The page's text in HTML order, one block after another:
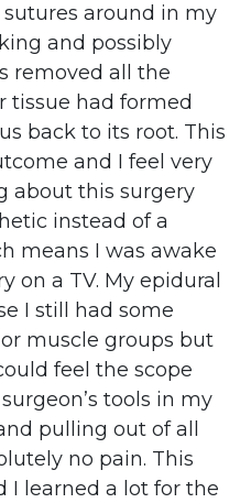
around in my
and possibly
removed all the
tissue had formed
back to its root. This
and I feel very
about this surgery
instead of a
means I was awake
on a TV. My epidural
I still had some
muscle groups but
feel the scope
tools in my
pulling out of all
no pain. This
I learned a lot for the